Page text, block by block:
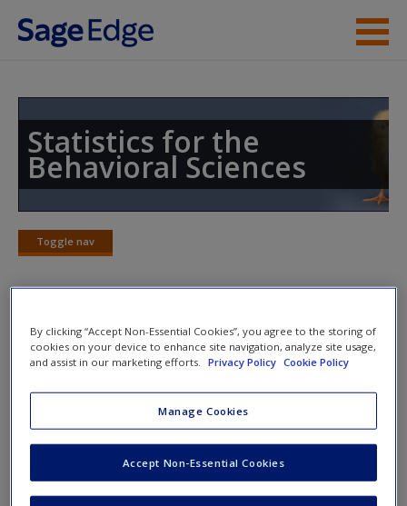
Skip to main content
Access
New User?
Statistics for the
Behavioral Sciences
Toggle nav
Toggle
Video and Multimedia
Video Links
By clicking “Accept Non-Essential Cookies”, you agree to the storing of
cookies on your device to enhance site navigation, analyze site usage,
and assist in our marketing efforts.
Privacy Policy Cookie Policy
Manage Cookies
Accept Non-Essential Cookies